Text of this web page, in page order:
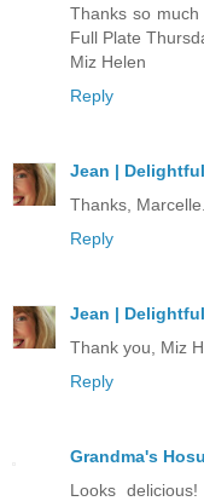
Thanks so
Full Plate
Miz Helen
Reply
Jean |
Thanks,
Reply
Jean |
Thank you, Miz
Reply
Grandma's
Looks